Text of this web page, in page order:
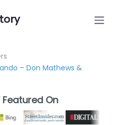
– Don Mathews &
Featured On